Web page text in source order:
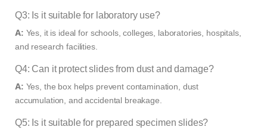
Q3: Is it suitable for laboratory use?
A: Yes, it is ideal for schools, colleges, laboratories, hospitals,
and research facilities.
Q4: Can it protect slides from dust and damage?
A: Yes, the box helps prevent contamination, dust
accumulation, and accidental breakage.
Q5: Is it suitable for prepared specimen slides?